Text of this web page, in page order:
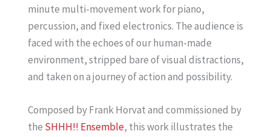
minute multi-movement work for piano,
percussion, and fixed electronics. The audience is
faced with the echoes of our human-made
environment, stripped bare of visual distractions,
and taken on a journey of action and possibility.
Composed by Frank Horvat and commissioned by
the SHHH!! Ensemble, this work illustrates the